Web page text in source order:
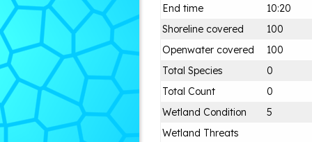
End time
10:20
Shoreline covered
100
Openwater covered
100
Total Species
0
Total Count
0
Wetland Condition
5
Wetland Threats